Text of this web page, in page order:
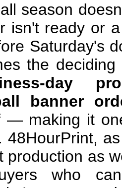
season
isn't ready or
Saturday's
the
day
banner
— making it
48HourPrint,
production as
who